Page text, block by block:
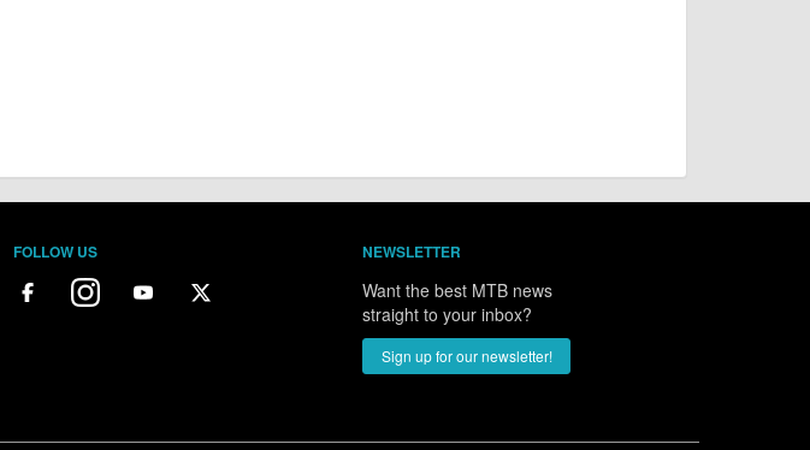
FOLLOW US NEWSLETTER
Want the best MTB news
straight to your inbox?
Sign up for our newsletter!